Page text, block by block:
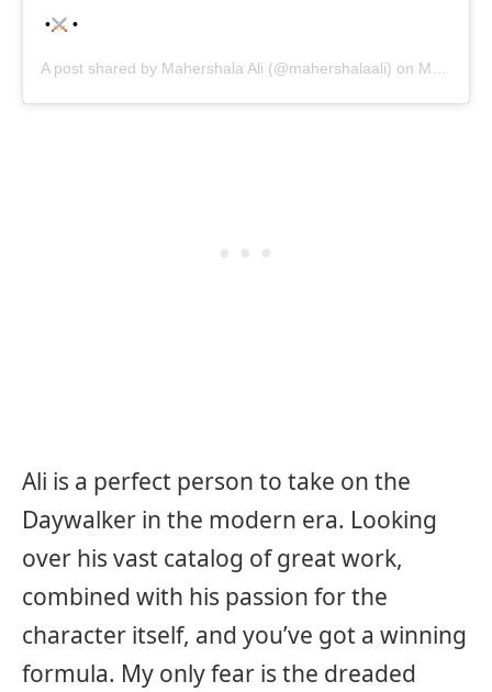
• •
A post shared by Mahershala Ali (@mahershalaali) on May 15, 2020 at 8:10pm PDT
Ali is a perfect person to take on the
Daywalker in the modern era. Looking
over his vast catalog of great work,
combined with his passion for the
character itself, and you’ve got a winning
formula. My only fear is the dreaded